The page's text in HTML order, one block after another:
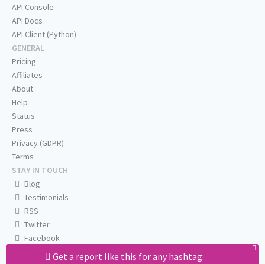
Get a report like this for any hashtag:
API Console
API Docs
API Client (Python)
GENERAL
Pricing
Affiliates
About
Help
Status
Press
Privacy (GDPR)
Terms
STAY IN TOUCH
Blog
Testimonials
RSS
Twitter
Facebook
Email us